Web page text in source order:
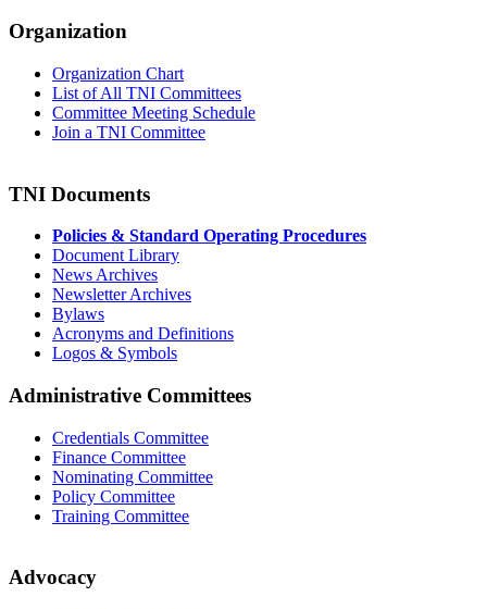
Organization
Organization Chart
List of All TNI Committees
Committee Meeting Schedule
Join a TNI Committee
TNI Documents
Policies & Standard Operating Procedures
Document Library
News Archives
Newsletter Archives
Bylaws
Acronyms and Definitions
Logos & Symbols
Administrative Committees
Credentials Committee
Finance Committee
Nominating Committee
Policy Committee
Training Committee
Advocacy